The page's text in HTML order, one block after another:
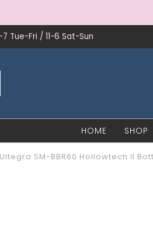
Tue-Fri / 11-6 Sat-Sun
HOME SHOP
SM-BBR60 Hollowtech II